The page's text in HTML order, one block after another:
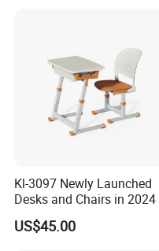
Kl-3097 Newly Launched
Desks and Chairs in 2024
US$45.00